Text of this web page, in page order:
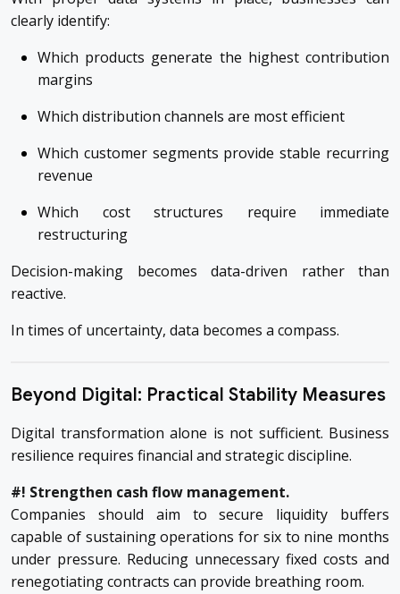
clearly identify:
Which products generate the highest contribution
margins
Which distribution channels are most efficient
Which customer segments provide stable recurring
revenue
Which cost structures require immediate
restructuring
Decision-making becomes data-driven rather than
reactive.
In times of uncertainty, data becomes a compass.
Beyond Digital: Practical Stability Measures
Digital transformation alone is not sufficient. Business
resilience requires financial and strategic discipline.
#! Strengthen cash flow management.
Companies should aim to secure liquidity buffers
capable of sustaining operations for six to nine months
under pressure. Reducing unnecessary fixed costs and
renegotiating contracts can provide breathing room.